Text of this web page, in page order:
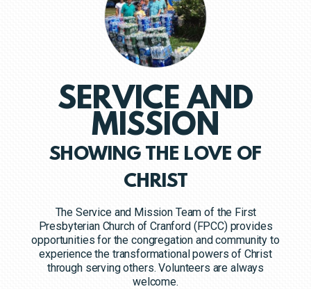
SERVICE AND
MISSION
SHOWING THE LOVE OF
CHRIST
The Service and Mission Team of the First
Presbyterian Church of Cranford (FPCC) provides
opportunities for the congregation and community to
experience the transformational powers of Christ
through serving others. Volunteers are always
welcome.